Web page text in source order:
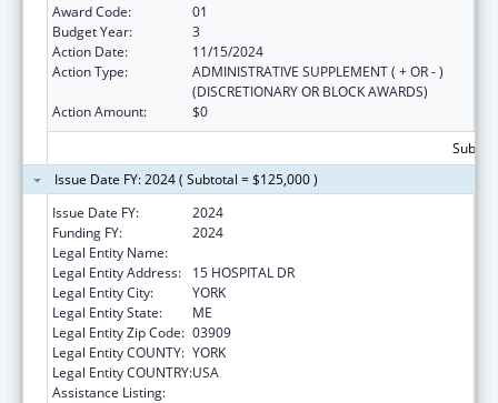
Award Code:
01
Budget Year:
3
Action Date:
11/15/2024
Action Type:
ADMINISTRATIVE SUPPLEMENT ( + OR - )
(DISCRETIONARY OR BLOCK AWARDS)
Action Amount:
$0
Issue Date FY: 2024 ( Subtotal = $125,000 )
Issue Date FY:
2024
Funding FY:
2024
Legal Entity Name:
Legal Entity Address:
15 HOSPITAL DR
Legal Entity City:
YORK
Legal Entity State:
ME
Legal Entity Zip Code: 03909
Legal Entity COUNTY: YORK
Legal Entity COUNTRY:USA
Assistance Listing: